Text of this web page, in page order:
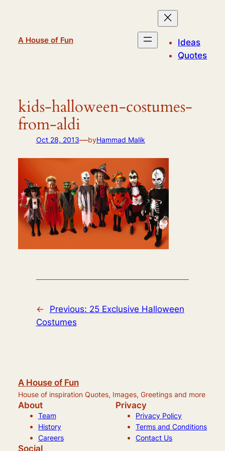
A House of Fun
Ideas
Quotes
kids-halloween-costumes-
from-aldi
Oct 28, 2013—byHammad Malik
← Previous: 25 Exclusive Halloween
Costumes
A House of Fun
House of inspiration Quotes, Images, Greetings and more
About
Team
History
Careers
Privacy
Privacy Policy
Terms and Conditions
Contact Us
Social